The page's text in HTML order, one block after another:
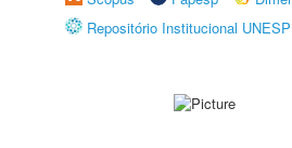
Repositório Institucional UNESP